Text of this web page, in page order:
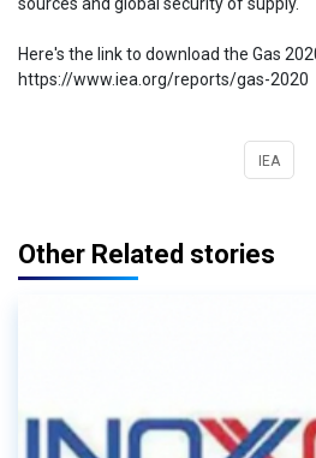
Here's the link to download the Gas
https://www.iea.org/reports/gas-2020
IEA
Other Related stories